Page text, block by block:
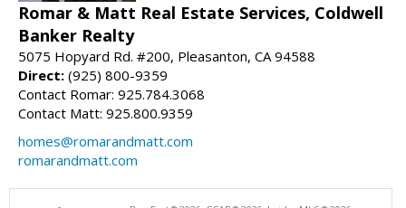
Romar & Matt Real Estate Services, Coldwell
Banker Realty
5075 Hopyard Rd. #200, Pleasanton, CA 94588
Direct: (925) 800-9359
Contact Romar: 925.784.3068
Contact Matt: 925.800.9359
homes@romarandmatt.com
romarandmatt.com